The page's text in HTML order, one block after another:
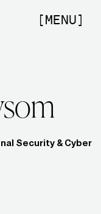
[MENU]
Security & Cyber